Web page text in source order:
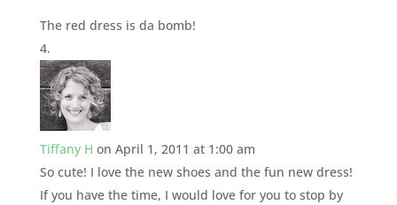
The red dress is da bomb!
Tiffany H on April 1, 2011 at 1:00 am
So cute! I love the new shoes and the fun new dress!
If you have the time, I would love for you to stop by